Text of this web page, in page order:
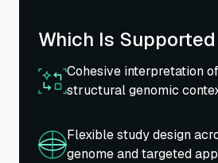
Which Is
Cohesive interpretation
structural genomic
Flexible study design
genome and targeted